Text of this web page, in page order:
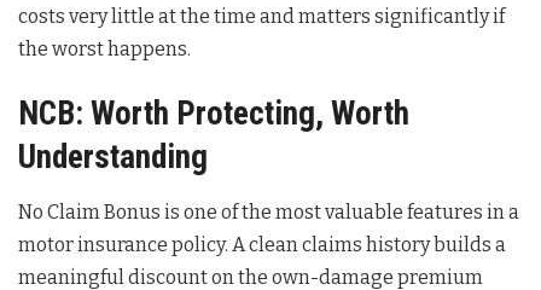
costs very little at the time and matters significantly if
the worst happens.
NCB: Worth Protecting, Worth
Understanding
No Claim Bonus is one of the most valuable features in a
motor insurance policy. A clean claims history builds a
meaningful discount on the own-damage premium